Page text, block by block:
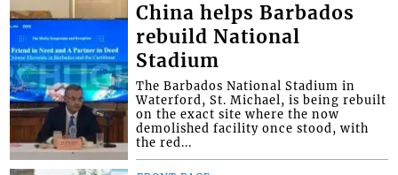
China helps Barbados
rebuild National
Stadium
The Barbados National Stadium in
Waterford, St. Michael, is being rebuilt
on the exact site where the now
demolished facility once stood, with
the red...